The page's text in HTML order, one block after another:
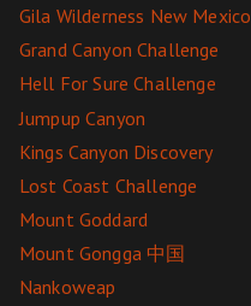
Gila Wilderness New Mexico
Grand Canyon Challenge
Hell For Sure Challenge
Jumpup Canyon
Kings Canyon Discovery
Lost Coast Challenge
Mount Goddard
Mount Gongga 中国
Nankoweap